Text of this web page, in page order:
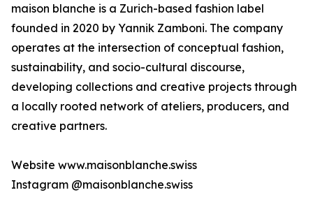
maison blanche is a Zurich-based fashion label
founded in 2020 by Yannik Zamboni. The company
operates at the intersection of conceptual fashion,
sustainability, and socio-cultural discourse,
developing collections and creative projects through
a locally rooted network of ateliers, producers, and
creative partners.
Website www.maisonblanche.swiss
Instagram @maisonblanche.swiss